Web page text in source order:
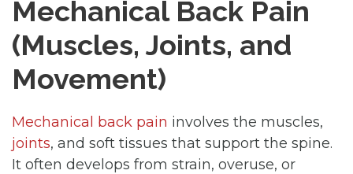
Mechanical Back Pain
(Muscles, Joints, and
Movement)
Mechanical back pain involves the muscles,
joints, and soft tissues that support the spine.
It often develops from strain, overuse, or